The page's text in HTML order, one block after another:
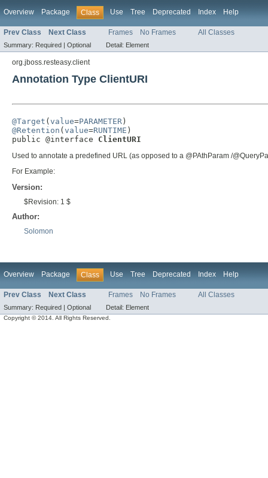
Overview Package Class Use Tree Deprecated Index Help
Prev Class Next Class Frames No Frames All Classes
Summary: Required | Optional Detail: Element
org.jboss.resteasy.client
Annotation Type ClientURI
@Target ( value=PARAMETER
@Retention ( value=RUNTIME )
public @interface ClientURI
Used to annotate a predefined URL (as opposed to a @PAthParam /
For Example:
Version:
$Revision: 1 $
Author:
Solomon
Overview Package Class Use Tree Deprecated Index Help
Prev Class Next Class Frames No Frames All Classes
Summary: Required | Optional Detail: Element
Copyright © 2014. All Rights Reserved.